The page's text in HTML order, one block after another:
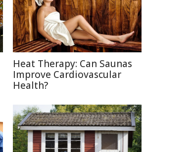
Heat Therapy: Can Saunas
Improve Cardiovascular
Health?